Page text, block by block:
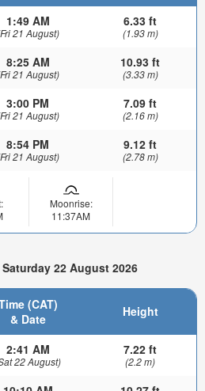
1:49 AM
21 August)
6.33 ft
(1.93 m)
8:25 AM
21 August)
10.93 ft
(3.33 m)
3:00 PM
21 August)
7.09 ft
(2.16 m)
8:54 PM
21 August)
9.12 ft
(2.78 m)
Moonrise:
11:37AM
22 August 2026
(CAT)
& Date
Height
2:41 AM
22 August)
7.22 ft
(2.2 m)